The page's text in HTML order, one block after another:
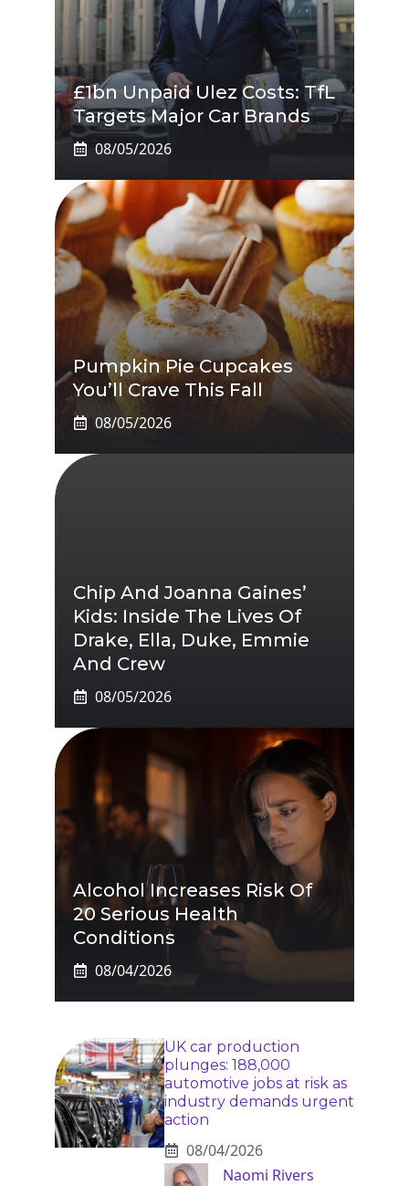
£1bn Unpaid Ulez Costs: TfL
Targets Major Car Brands
08/05/2026
Pumpkin Pie Cupcakes
You’ll Crave This Fall
08/05/2026
Chip And Joanna Gaines’
Kids: Inside The Lives Of
Drake, Ella, Duke, Emmie
And Crew
08/05/2026
Alcohol Increases Risk Of
20 Serious Health
Conditions
08/04/2026
UK car production
plunges: 188,000
automotive jobs at risk as
industry demands urgent
action
08/04/2026
Naomi Rivers